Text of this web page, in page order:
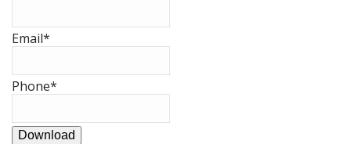
Email*
Phone*
Download